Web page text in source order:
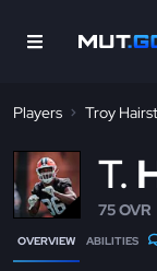
Players Troy
T
75 OVR
OVERVIEW ABILITIES